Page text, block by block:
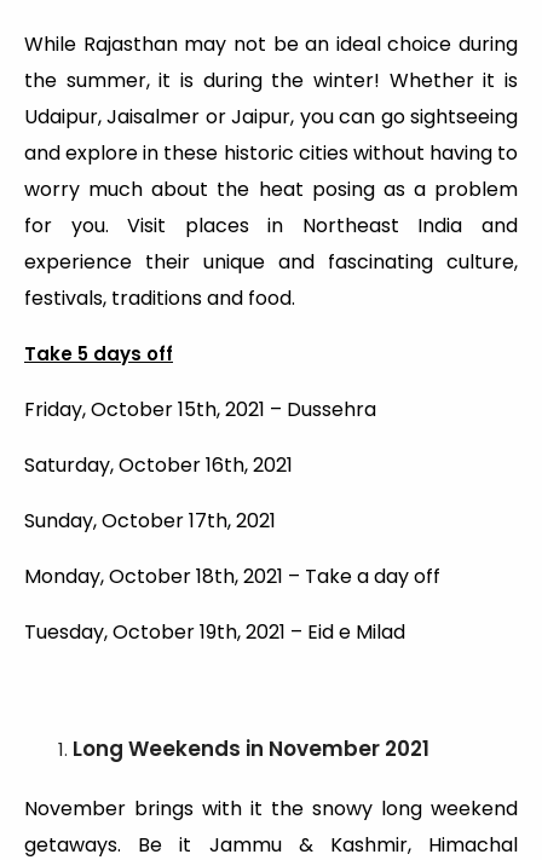
While Rajasthan may not be an ideal choice during
the summer, it is during the winter! Whether it is
Udaipur, Jaisalmer or Jaipur, you can go sightseeing
and explore in these historic cities without having to
worry much about the heat posing as a problem
for you. Visit places in Northeast India and
experience their unique and fascinating culture,
festivals, traditions and food.
Take 5 days off
Friday, October 15th, 2021 – Dussehra
Saturday, October 16th, 2021
Sunday, October 17th, 2021
Monday, October 18th, 2021 – Take a day off
Tuesday, October 19th, 2021 – Eid e Milad
Long Weekends in November 2021
November brings with it the snowy long weekend
getaways. Be it Jammu & Kashmir, Himachal